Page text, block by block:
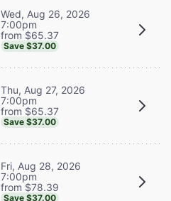
Wed, Aug 26, 2026
7:00pm
from $65.37
Save $37.00
Thu, Aug 27, 2026
7:00pm
from $65.37
Save $37.00
Fri, Aug 28, 2026
7:00pm
from $78.39
Save $37.00